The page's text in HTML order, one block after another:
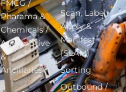
FMCG /
Pharama &
Chemicals /
Automotive
&
Ancillaries
Scan, Label,
Apply &
Manifest
(SLAM)
Sorting
Outbound /